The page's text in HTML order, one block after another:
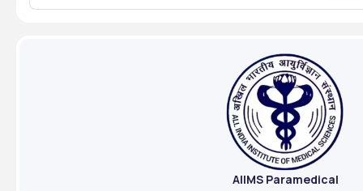
AIIMS Paramedical